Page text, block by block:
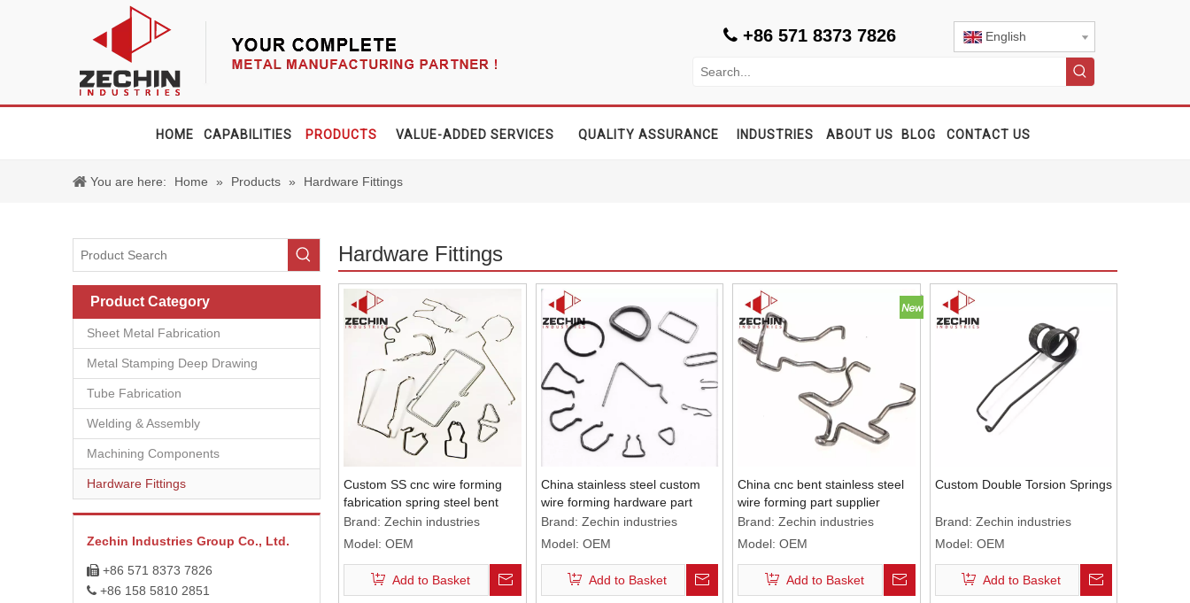
 +86 571 8373 7826 English
HOME CAPABILITIES PRODUCTS VALUE-ADDED SERVICES QUALITY ASSURANCE INDUSTRIES ABOUT US BLOG CONTACT US
You are here: Home » Products » Hardware Fittings
Product Category
Sheet Metal Fabrication
Metal Stamping Deep Drawing
Tube Fabrication
Welding & Assembly
Machining Components
Hardware Fittings
Zechin Industries Group Co., Ltd.
 +86 571 8373 7826
 +86 158 5810 2851
Hardware Fittings
Custom SS cnc wire forming
fabrication spring steel bent
component
Brand: Zechin industries
Model: OEM
Add to Basket
China stainless steel custom
wire forming hardware part
Brand: Zechin industries
Model: OEM
Add to Basket
China cnc bent stainless steel
wire forming part supplier
Brand: Zechin industries
Model: OEM
Add to Basket
Custom Double Torsion Springs
Brand: Zechin industries
Model: OEM
Add to Basket